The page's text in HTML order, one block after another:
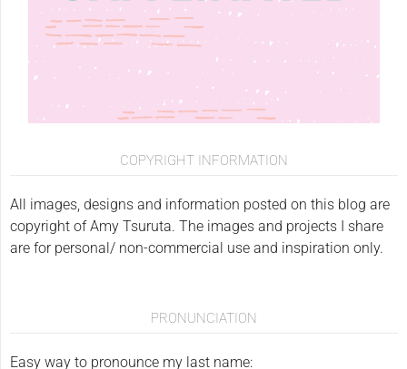
COPYRIGHT INFORMATION
All images, designs and information posted on this blog are
copyright of Amy Tsuruta. The images and projects I share
are for personal/ non-commercial use and inspiration only.
PRONUNCIATION
Easy way to pronounce my last name: